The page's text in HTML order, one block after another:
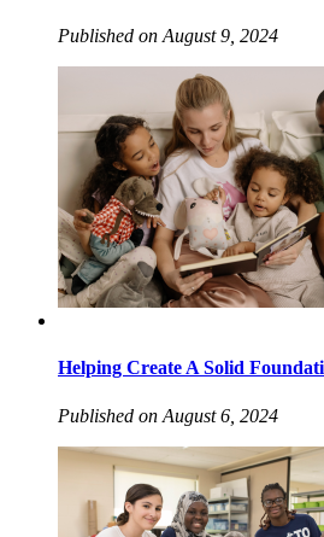
Published on August 9, 2024
Helping Create A Solid
Published on August 6, 2024